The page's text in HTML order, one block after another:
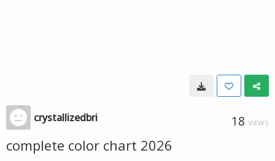
crystallizedbri 18 VIEWS
complete color chart 2026